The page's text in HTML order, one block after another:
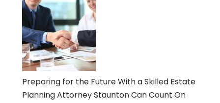
Preparing for the Future With a Skilled Estate
Planning Attorney Staunton Can Count On